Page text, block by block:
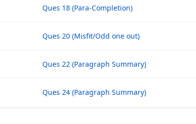
Ques 18 (Para-Completion)
Ques 20 (Misfit/Odd one out)
Ques 22 (Paragraph Summary)
Ques 24 (Paragraph Summary)